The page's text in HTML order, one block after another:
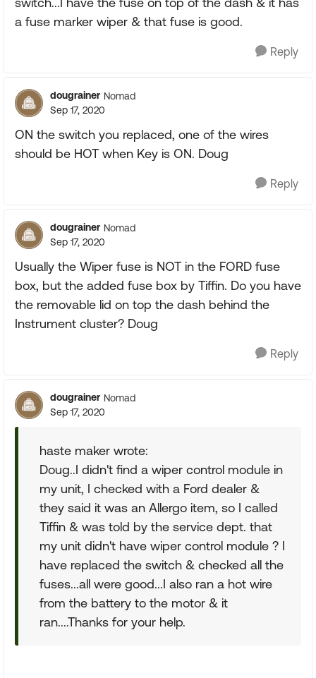
a fuse marker wiper & that fuse is good.
Reply
dougrainer Nomad
Sep 17, 2020
ON the switch you replaced, one of the wires
should be HOT when Key is ON. Doug
Reply
dougrainer Nomad
Sep 17, 2020
Usually the Wiper fuse is NOT in the FORD fuse
box, but the added fuse box by Tiffin. Do you have
the removable lid on top the dash behind the
Instrument cluster? Doug
Reply
dougrainer Nomad
Sep 17, 2020
haste maker wrote:
Doug..I didn't find a wiper control module in
my unit, I checked with a Ford dealer &
they said it was an Allergo item, so I called
Tiffin & was told by the service dept. that
my unit didn't have wiper control module ? I
have replaced the switch & checked all the
fuses...all were good...I also ran a hot wire
from the battery to the motor & it
ran....Thanks for your help.